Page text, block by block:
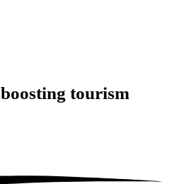
boosting tourism